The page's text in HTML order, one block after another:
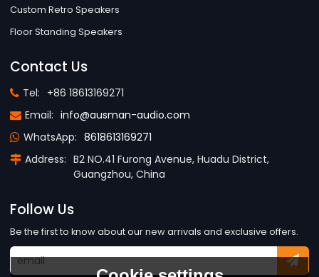
Custom Retro Speakers
Floor Standing Speakers
Contact Us
Tel: +86 18613169271
Email: info@ausman-audio.com
WhatsApp: 8618613169271
Address: B2 NO.41 Furong Avenue, Huadu District,
Guangzhou, China
Follow Us
Be the first to know about our new arrivals and exclusive offers.